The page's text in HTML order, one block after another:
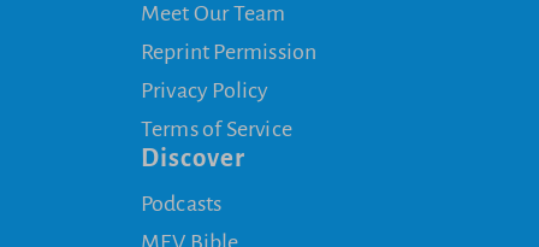
Meet Our Team
Reprint Permission
Privacy Policy
Terms of Service
Discover
Podcasts